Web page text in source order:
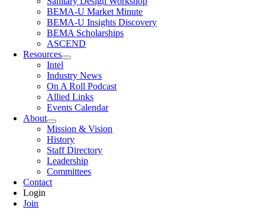
BEMA-U Market Minute
BEMA-U Insights Discovery
BEMA Scholarships
ASCEND
Resources
Intel
Industry News
On A Roll Podcast
Allied Links
Events Calendar
About
Mission & Vision
History
Staff Directory
Leadership
Committees
Contact
Login
Join